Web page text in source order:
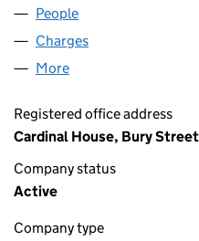
People
Charges
More
Registered office address
Cardinal House, Bury
Company status
Active
Company type